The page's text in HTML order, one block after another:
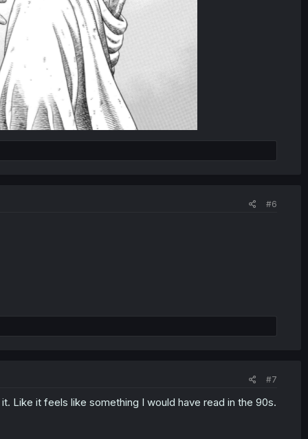
#6
#7
Like it feels like something I would have read in the 90s.